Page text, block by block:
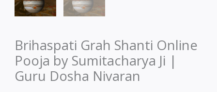
Brihaspati Grah Shanti Online
Pooja by Sumitacharya Ji |
Guru Dosha Nivaran